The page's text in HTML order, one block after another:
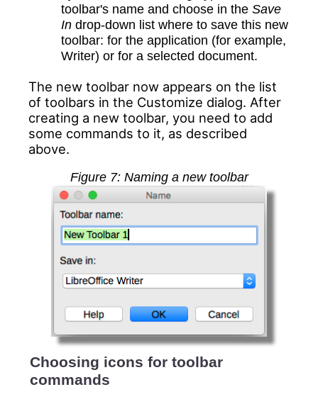
toolbar's name and choose in the Save
Indrop-down list where to save this new
toolbar: for the application (for example,
Writer) or for a selected document.
The new toolbar now appears on the list
of toolbars in the Customize dialog. After
creating a new toolbar, you need to add
some commands to it, as described
above.
Figure 7: Naming a new toolbar
Choosing icons for toolbar
commands